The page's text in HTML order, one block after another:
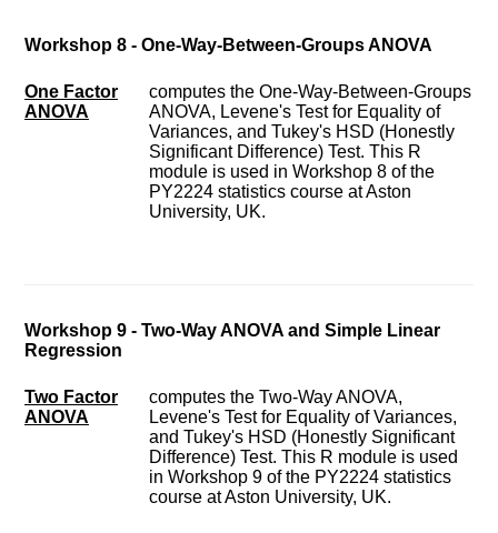
Workshop 8 - One-Way-Between-Groups ANOVA
One Factor
ANOVA
computes the One-Way-Between-Groups
ANOVA, Levene's Test for Equality of
Variances, and Tukey's HSD (Honestly
Significant Difference) Test. This R
module is used in Workshop 8 of the
PY2224 statistics course at Aston
University, UK.
Workshop 9 - Two-Way ANOVA and Simple Linear
Regression
Two Factor
ANOVA
computes the Two-Way ANOVA,
Levene's Test for Equality of Variances,
and Tukey's HSD (Honestly Significant
Difference) Test. This R module is used
in Workshop 9 of the PY2224 statistics
course at Aston University, UK.